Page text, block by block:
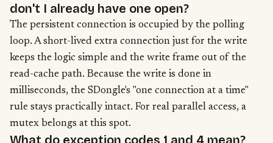
don't I already have one open?
The persistent connection is occupied by the polling
loop. A short-lived extra connection just for the write
keeps the logic simple and the write frame out of the
read-cache path. Because the write is done in
milliseconds, the SDongle's "one connection at a time"
rule stays practically intact. For real parallel access, a
mutex belongs at this spot.
What do exception codes 1 and 4 mean?